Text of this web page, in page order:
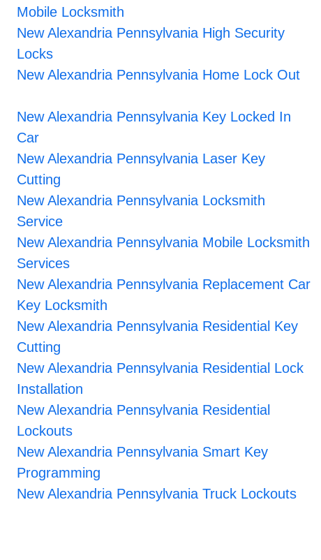
Mobile Locksmith
New Alexandria Pennsylvania High Security
Locks
New Alexandria Pennsylvania Home Lock Out
New Alexandria Pennsylvania Key Locked In
Car
New Alexandria Pennsylvania Laser Key
Cutting
New Alexandria Pennsylvania Locksmith
Service
New Alexandria Pennsylvania Mobile Locksmith
Services
New Alexandria Pennsylvania Replacement Car
Key Locksmith
New Alexandria Pennsylvania Residential Key
Cutting
New Alexandria Pennsylvania Residential Lock
Installation
New Alexandria Pennsylvania Residential
Lockouts
New Alexandria Pennsylvania Smart Key
Programming
New Alexandria Pennsylvania Truck Lockouts